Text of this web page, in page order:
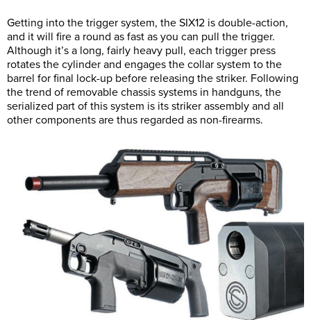
Getting into the trigger system, the SIX12 is double-action,
and it will fire a round as fast as you can pull the trigger.
Although it’s a long, fairly heavy pull, each trigger press
rotates the cylinder and engages the collar system to the
barrel for final lock-up before releasing the striker. Following
the trend of removable chassis systems in handguns, the
serialized part of this system is its striker assembly and all
other components are thus regarded as non-firearms.